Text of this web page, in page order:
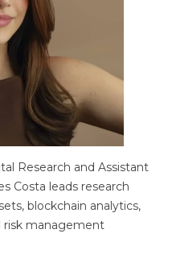
Research and Assistant
Costa leads research
blockchain analytics,
risk management